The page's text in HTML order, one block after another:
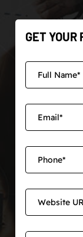
GET YOUR